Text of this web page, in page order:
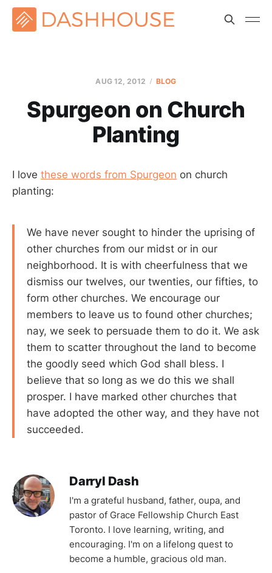
AUG 12, 2012 BLOG
Spurgeon on Church
Planting
I love these words from Spurgeon on church
planting:
We have never sought to hinder the uprising of
other churches from our midst or in our
neighborhood. It is with cheerfulness that we
dismiss our twelves, our twenties, our fifties, to
form other churches. We encourage our
members to leave us to found other churches;
nay, we seek to persuade them to do it. We ask
them to scatter throughout the land to become
the goodly seed which God shall bless. I
believe that so long as we do this we shall
prosper. I have marked other churches that
have adopted the other way, and they have not
succeeded.
Darryl Dash
I'm a grateful husband, father, oupa, and
pastor of Grace Fellowship Church East
Toronto. I love learning, writing, and
encouraging. I'm on a lifelong quest to
become a humble, gracious old man.